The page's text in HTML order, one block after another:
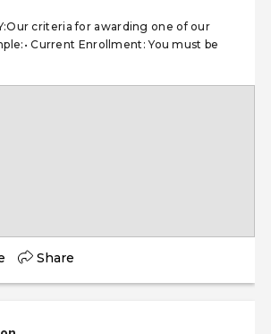
criteria for awarding one of our
Current Enrollment: You must be
Share